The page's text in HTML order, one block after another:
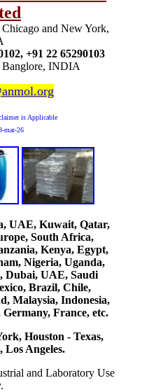
and New York,
+91 22 65290103
INDIA
is Applicable
mar-26
UAE, Kuwait, Qatar,
South Africa,
Kenya, Egypt,
Nigeria, Uganda,
Dubai, UAE, Saudi
Brazil, Chile,
Malaysia, Indonesia,
France, etc.
Houston - Texas,
Los Angeles.
and Laboratory Use